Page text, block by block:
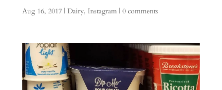
Aug 16, 2017| Dairy, Instagram| 0 comments